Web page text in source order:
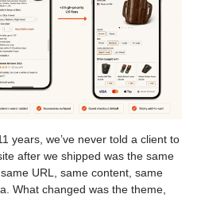
years, we’ve never told a client to
after we shipped was the same
URL, same content, same
What changed was the theme,